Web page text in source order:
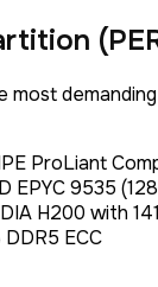
ProLiant
EPYC 9535
H200 with
ECC